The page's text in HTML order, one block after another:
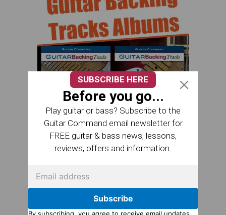
SUBSCRIBE HERE
Before you go...
Play guitar or bass? Subscribe to the
Guitar Command email newsletter for
FREE guitar & bass news, lessons,
reviews, offers and information.
Subscribe
By subscribing, you agree to receive email updates